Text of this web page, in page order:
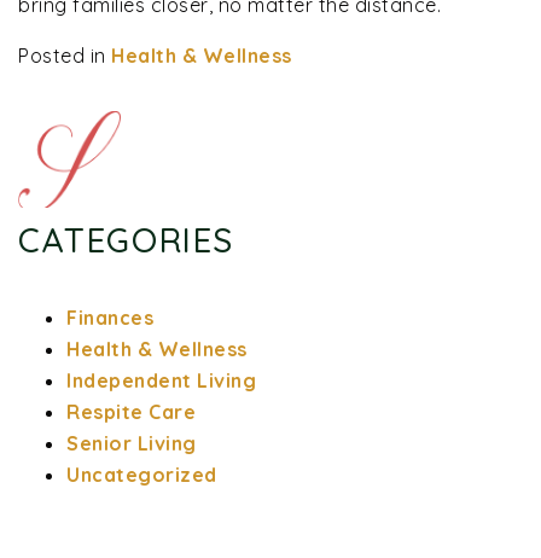
Posted in Health & Wellness
CATEGORIES
Finances
Health & Wellness
Independent Living
Respite Care
Senior Living
Uncategorized